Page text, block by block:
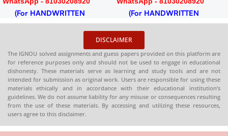
(For HANDWRITTEN
HARDCOPY)
(For HANDWRITTEN
HARDCOPY)
DISCLAIMER
The IGNOU solved assignments and guess papers provided on this platform are
for reference purposes only and should not be used to engage in educational
dishonesty. These materials serve as learning and study tools and are not
intended for submission as original work. Users are responsible for using these
materials ethically and in accordance with their educational institution’s
guidelines. We do not assume liability for any misuse or consequences resulting
from the use of these materials. By accessing and utilizing these resources,
users agree to this disclaimer.